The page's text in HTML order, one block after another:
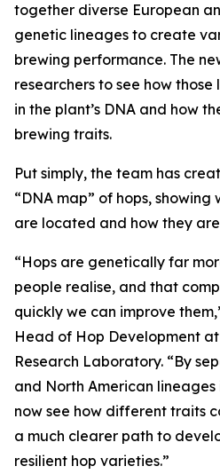
together diverse European
genetic lineages to create
brewing performance. The
researchers to see how
in the plant’s DNA and how
brewing traits.
Put simply, the team has
“DNA map” of hops,
are located and how they
“Hops are genetically far
people realise, and that
quickly we can improve
Head of Hop Development
Research Laboratory. “By
and North American
now see how different traits
a much clearer path to
resilient hop varieties.”